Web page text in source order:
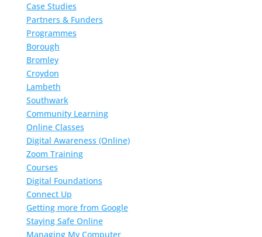
Case Studies
Partners & Funders
Programmes
Borough
Bromley
Croydon
Lambeth
Southwark
Community Learning
Online Classes
Digital Awareness (Online)
Zoom Training
Courses
Digital Foundations
Connect Up
Getting more from Google
Staying Safe Online
Managing My Computer